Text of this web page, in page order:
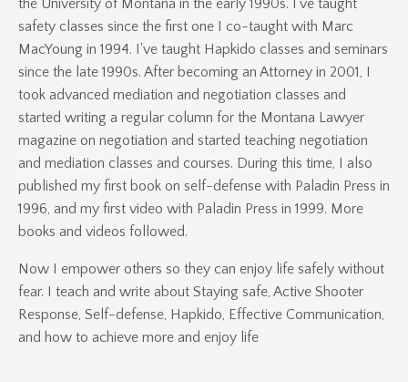
the University of Montana in the early 1990s. I've taught
safety classes since the first one I co-taught with Marc
MacYoung in 1994. I've taught Hapkido classes and seminars
since the late 1990s. After becoming an Attorney in 2001, I
took advanced mediation and negotiation classes and
started writing a regular column for the Montana Lawyer
magazine on negotiation and started teaching negotiation
and mediation classes and courses. During this time, I also
published my first book on self-defense with Paladin Press in
1996, and my first video with Paladin Press in 1999. More
books and videos followed.
Now I empower others so they can enjoy life safely without
fear. I teach and write about Staying safe, Active Shooter
Response, Self-defense, Hapkido, Effective Communication,
and how to achieve more and enjoy life